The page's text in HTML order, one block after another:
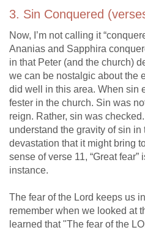
3. Sin Conquered
Now, I’m not calling it
Ananias and Sapphira
in that Peter (and the church)
we can be nostalgic about the
did well in this area. When sin
fester in the church. Sin was
reign. Rather, sin was
understand the gravity of sin
devastation that it might bring
sense of verse 11, “Great
instance.
The fear of the Lord keeps us
remember when we looked at
learned that "The fear of the